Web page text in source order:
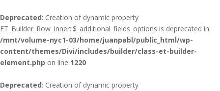
Deprecated: Creation of dynamic property
ET_Builder_Row_Inner::$_additional_fields_options is deprecated in
/mnt/volume-nyc1-03/home/juanpabl/public_html/wp-
content/themes/Divi/includes/builder/class-et-builder-
element.php on line 1220
Deprecated: Creation of dynamic property